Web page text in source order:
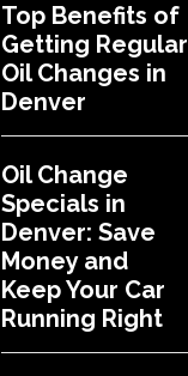
Top Benefits of
Getting Regular
Oil Changes in
Denver
Oil Change
Specials in
Denver: Save
Money and
Keep Your Car
Running Right